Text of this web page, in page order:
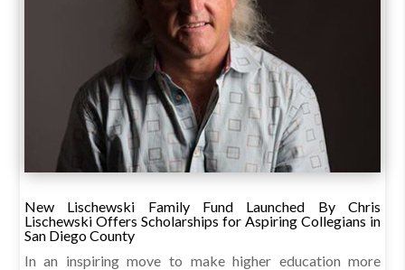
New Lischewski Family Fund Launched By Chris
Lischewski Offers Scholarships for Aspiring Collegians in
San Diego County
In an inspiring move to make higher education more